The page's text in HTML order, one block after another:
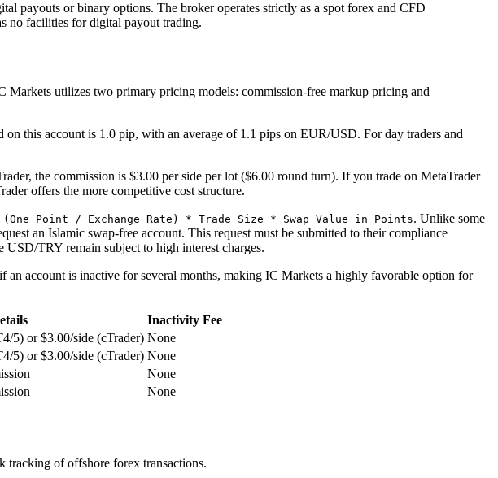
payouts or binary options. The broker operates strictly as a spot forex and CFD
no facilities for digital payout trading.
utilizes two primary pricing models: commission-free markup pricing and
this account is 1.0 pip, with an average of 1.1 pips on EUR/USD. For day traders and
the commission is $3.00 per side per lot ($6.00 round turn). If you trade on MetaTrader
offers the more competitive cost structure.
(One Point / Exchange Rate) * Trade Size * Swap Value in Points. Unlike some
an Islamic swap-free account. This request must be submitted to their compliance
TRY remain subject to high interest charges.
account is inactive for several months, making IC Markets a highly favorable option for
Inactivity Fee
5) or $3.00/side (cTrader) None
5) or $3.00/side (cTrader) None
None
None
tracking of offshore forex transactions.